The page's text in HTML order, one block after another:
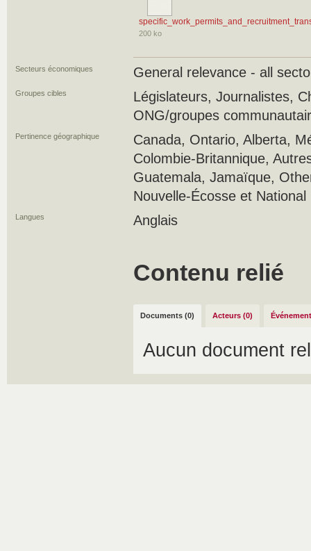
200 ko
Secteurs économiques General relevance - all
Groupes cibles
Législateurs, Journalistes,
ONG/groupes
Pertinence géographique
Canada, Ontario, Alberta,
Colombie-Britannique,
Guatemala, Jamaïque,
Nouvelle-Écosse et National
Langues Anglais
Contenu relié
Documents (0) Acteurs (0)
Aucun document